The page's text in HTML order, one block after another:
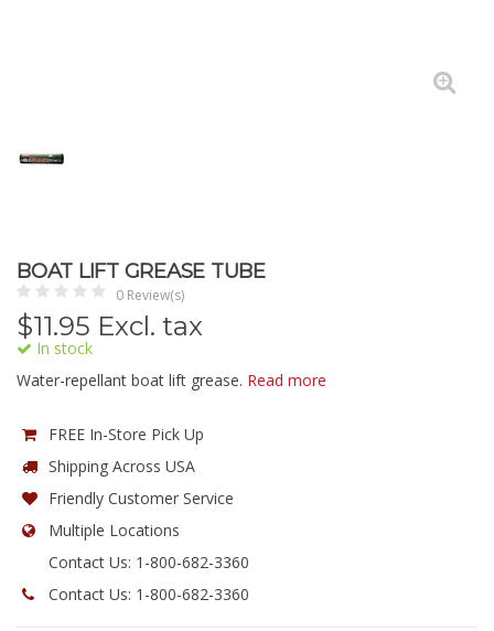
BOAT LIFT GREASE TUBE
0 Review(s)
$11.95 Excl. tax
In stock
Water-repellant boat lift grease. Read more
FREE In-Store Pick Up
Shipping Across USA
Friendly Customer Service
Multiple Locations
Contact Us: 1-800-682-3360
Contact Us: 1-800-682-3360